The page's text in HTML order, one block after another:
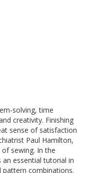
solving, time
creativity. Finishing
sense of satisfaction
Paul Hamilton,
sewing. In the
essential tutorial in
combinations.